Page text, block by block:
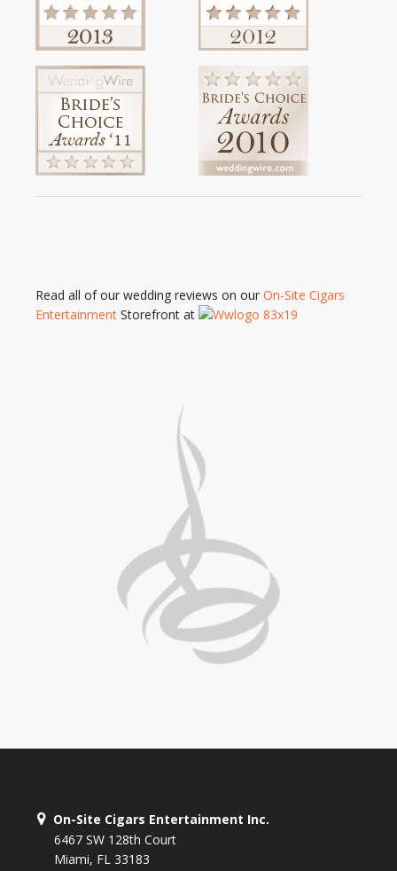
Read all of our wedding reviews on our On-Site Cigars
Entertainment Storefront at
On-Site Cigars Entertainment Inc.
6467 SW 128th Court
Miami, FL 33183